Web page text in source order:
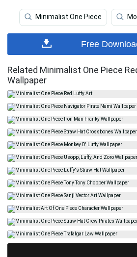
Minimalist One Piece
Free
Related Minimalist One Piece
Wallpaper